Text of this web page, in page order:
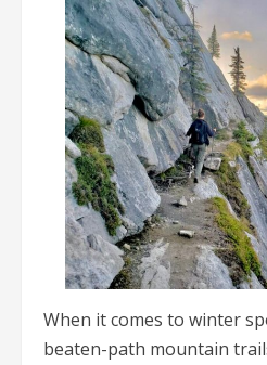
When it comes to winter
beaten-path mountain